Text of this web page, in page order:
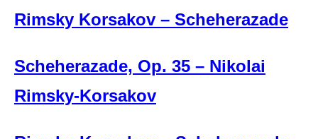
Rimsky Korsakov – Scheherazade
Scheherazade, Op. 35 – Nikolai
Rimsky-Korsakov